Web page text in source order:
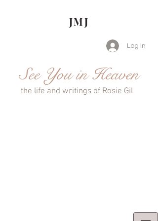
JMJ
Log In
See You in Heaven
the life and writings of Rosie Gil